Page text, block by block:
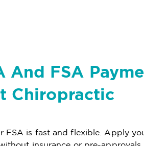
And FSA
Chiropractic
FSA is fast and flexible. Apply